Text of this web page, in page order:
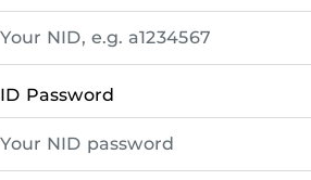
Password